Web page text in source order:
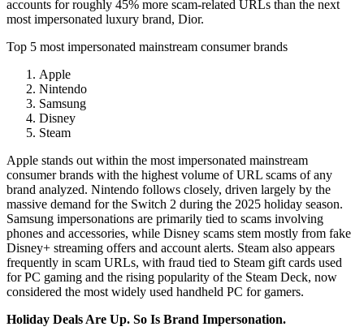
accounts for roughly 45% more scam-related URLs than the next
most impersonated luxury brand, Dior.
Top 5 most impersonated mainstream consumer brands
Apple
Nintendo
Samsung
Disney
Steam
Apple stands out within the most impersonated mainstream
consumer brands with the highest volume of URL scams of any
brand analyzed. Nintendo follows closely, driven largely by the
massive demand for the Switch 2 during the 2025 holiday season.
Samsung impersonations are primarily tied to scams involving
phones and accessories, while Disney scams stem mostly from fake
Disney+ streaming offers and account alerts. Steam also appears
frequently in scam URLs, with fraud tied to Steam gift cards used
for PC gaming and the rising popularity of the Steam Deck, now
considered the most widely used handheld PC for gamers.
Holiday Deals Are Up. So Is Brand Impersonation.